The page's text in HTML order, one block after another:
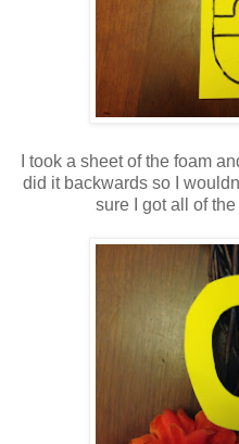
I took a sheet of the foam
did it backwards so I
sure I got all of